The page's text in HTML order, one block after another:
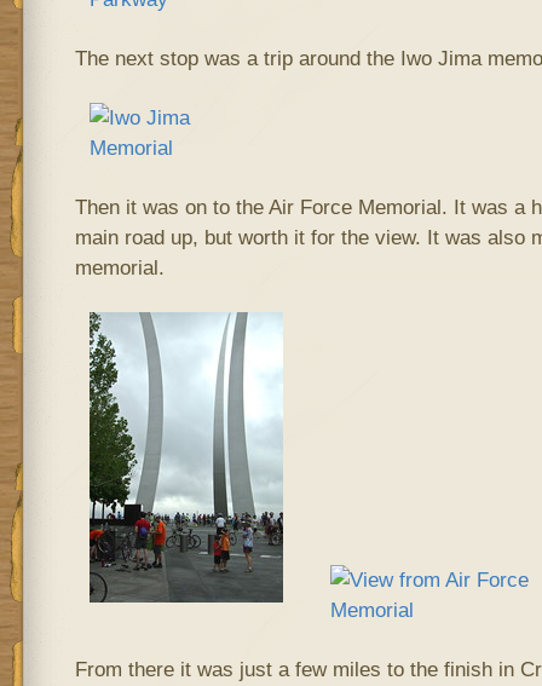
The next stop was a trip around the Iwo Jima
Then it was on to the Air Force Memorial. It was a
main road up, but worth it for the view. It was also
memorial.
From there it was just a few miles to the finish in